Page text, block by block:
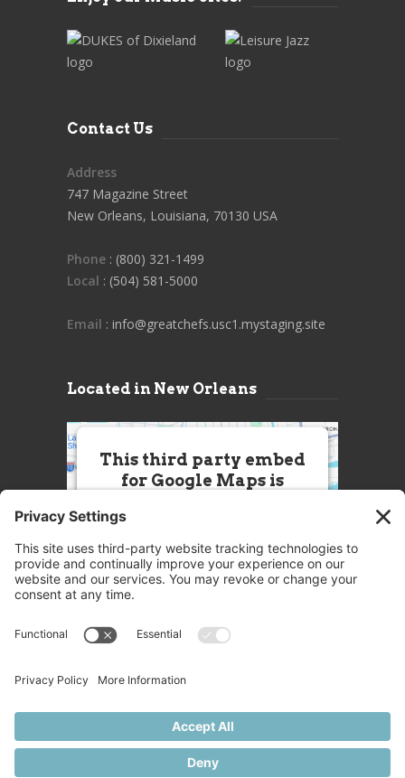
Contact Us
Address
747 Magazine Street
New Orleans, Louisiana, 70130 USA
Phone : (800) 321-1499
Local : (504) 581-5000
Email : info@greatchefs.usc1.mystaging.site
Located in New Orleans
This third party embed
for Google Maps is
this Service (Google Maps). The
embedded third party Service is
not allowed to display until you
party feature to load, please click
More Information
Accept